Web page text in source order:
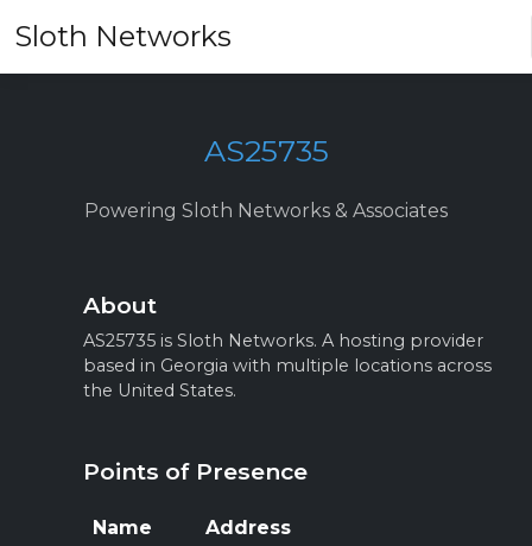
Sloth Networks
AS25735
Powering Sloth Networks & Associates
About
AS25735 is Sloth Networks. A hosting provider
based in Georgia with multiple locations across
the United States.
Points of Presence
Name Address